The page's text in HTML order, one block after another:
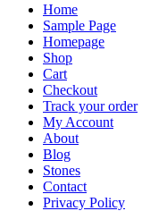
Home
Sample Page
Homepage
Shop
Cart
Checkout
Track your order
My Account
About
Blog
Stones
Contact
Privacy Policy